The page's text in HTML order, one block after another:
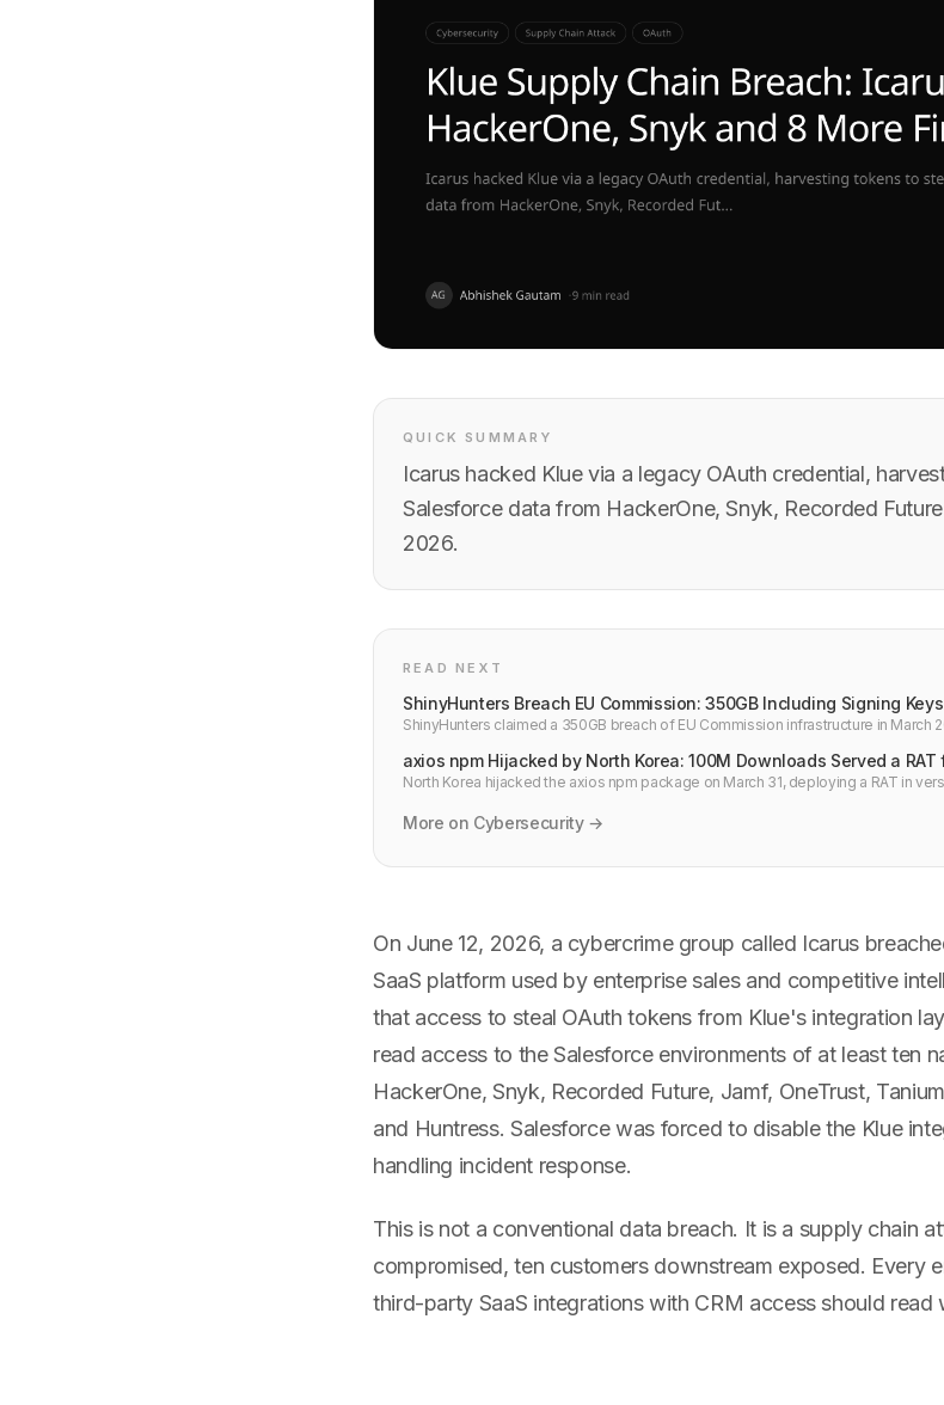
QUICK SUMMARY
Icarus hacked Klue via a legacy OAuth credential,
Salesforce data from HackerOne, Snyk, Recorded
2026.
READ NEXT
ShinyHunters Breach EU Commission: 350GB Including Signing
ShinyHunters claimed a 350GB breach of EU Commission infrastructure in March
axios npm Hijacked by North Korea: 100M Downloads Served a RAT
North Korea hijacked the axios npm package on March 31, deploying a RAT in
More on Cybersecurity →
On June 12, 2026, a cybercrime group called Icarus
SaaS platform used by enterprise sales and competitive
that access to steal OAuth tokens from Klue's integration
read access to the Salesforce environments of at least ten
HackerOne, Snyk, Recorded Future, Jamf, OneTrust,
and Huntress. Salesforce was forced to disable the Klue
handling incident response.
This is not a conventional data breach. It is a supply chain
compromised, ten customers downstream exposed. Every
third-party SaaS integrations with CRM access should read